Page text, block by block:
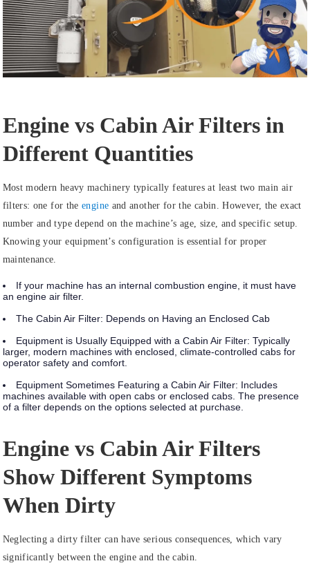
Engine vs Cabin Air Filters in
Different Quantities
Most modern heavy machinery typically features at least two main air
filters: one for theengine and another for the cabin. However, the exact
number and type depend on the machine’s age, size, and specific setup.
Knowing your equipment’s configuration is essential for proper
maintenance.
If your machine has an internal combustion engine, it must have
an engine air filter.
The Cabin Air Filter: Depends on Having an Enclosed Cab
Equipment is Usually Equipped with a Cabin Air Filter: Typically
larger, modern machines with enclosed, climate-controlled cabs for
operator safety and comfort.
Equipment Sometimes Featuring a Cabin Air Filter: Includes
machines available with open cabs or enclosed cabs. The presence
of a filter depends on the options selected at purchase.
Engine vs Cabin Air Filters
Show Different Symptoms
When Dirty
Neglecting a dirty filter can have serious consequences, which vary
significantly between the engine and the cabin.